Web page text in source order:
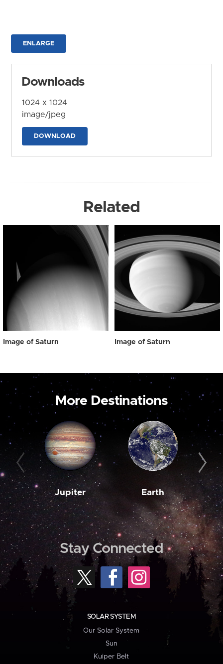
ENLARGE
Downloads
1024 x 1024
image/jpeg
DOWNLOAD
Related
Image of Saturn Image of Saturn
More Destinations
Jupiter Earth
Stay Connected
SOLAR SYSTEM
Our Solar System
Sun
Kuiper Belt